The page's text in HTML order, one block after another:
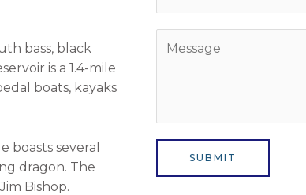
bass, black
is a 1.4-mile
boats, kayaks
boasts several
dragon. The
Bishop.
g
SUBMIT